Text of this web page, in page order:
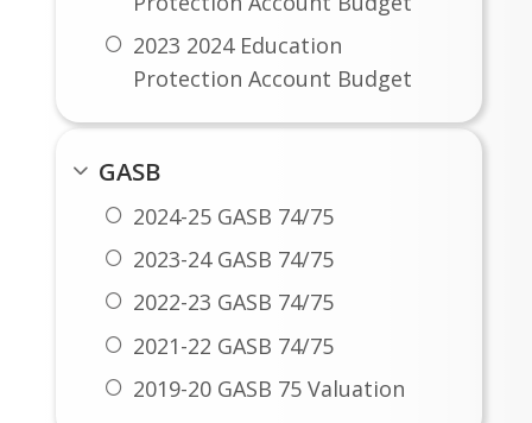
2023 2024 Education
Protection Account Budget
2022 2023 Education
Protection Account Budget
2020 2021 Education
Protection Account Budget
2019 2020 Education
Protection Account Budget
GASB
2024-25 GASB 74/75
2023-24 GASB 74/75
2022-23 GASB 74/75
2021-22 GASB 74/75
2019-20 GASB 75 Valuation